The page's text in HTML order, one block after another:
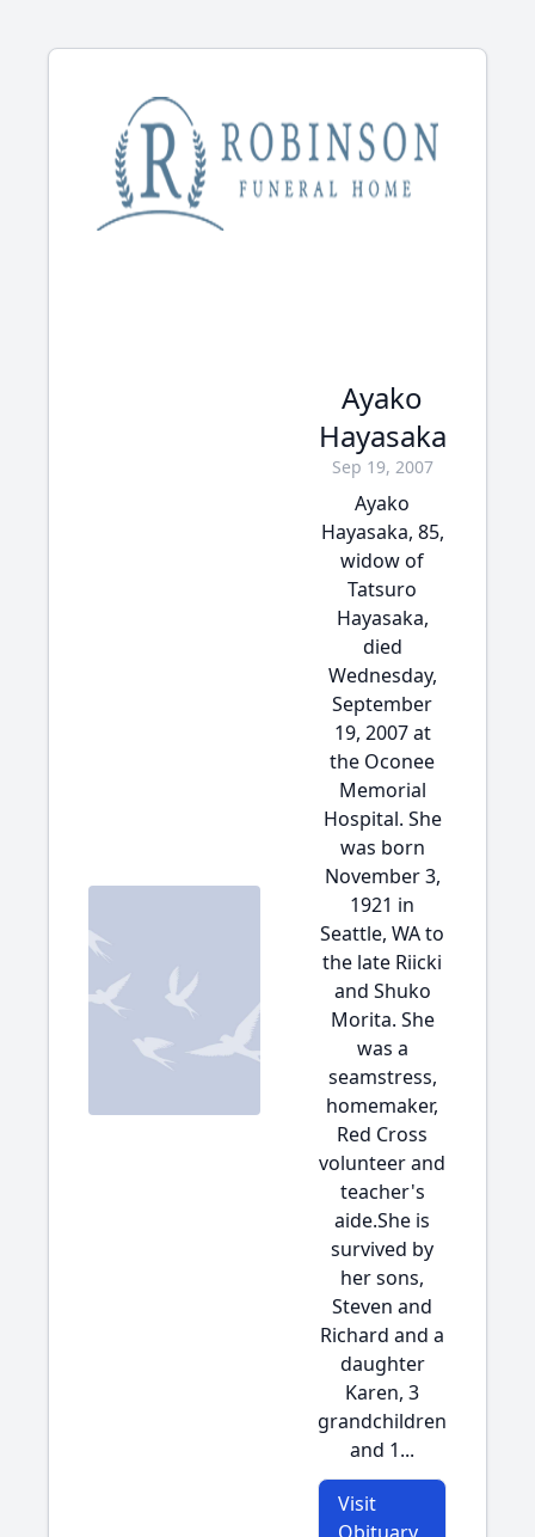
Ayako
Hayasaka
Sep 19, 2007
Ayako
Hayasaka, 85,
widow of
Tatsuro
Hayasaka,
died
Wednesday,
September
19, 2007 at
the Oconee
Memorial
Hospital. She
was born
November 3,
1921 in
Seattle, WA to
the late Riicki
and Shuko
Morita. She
was a
seamstress,
homemaker,
Red Cross
volunteer and
teacher's
aide.She is
survived by
her sons,
Steven and
Richard and a
daughter
Karen, 3
grandchildren
and 1...
Visit